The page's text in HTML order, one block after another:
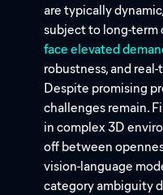
are typically
subject to long-term
face elevated
robustness, and
Despite promising
challenges remain.
in complex 3D
off between
vision-language
category ambiguity